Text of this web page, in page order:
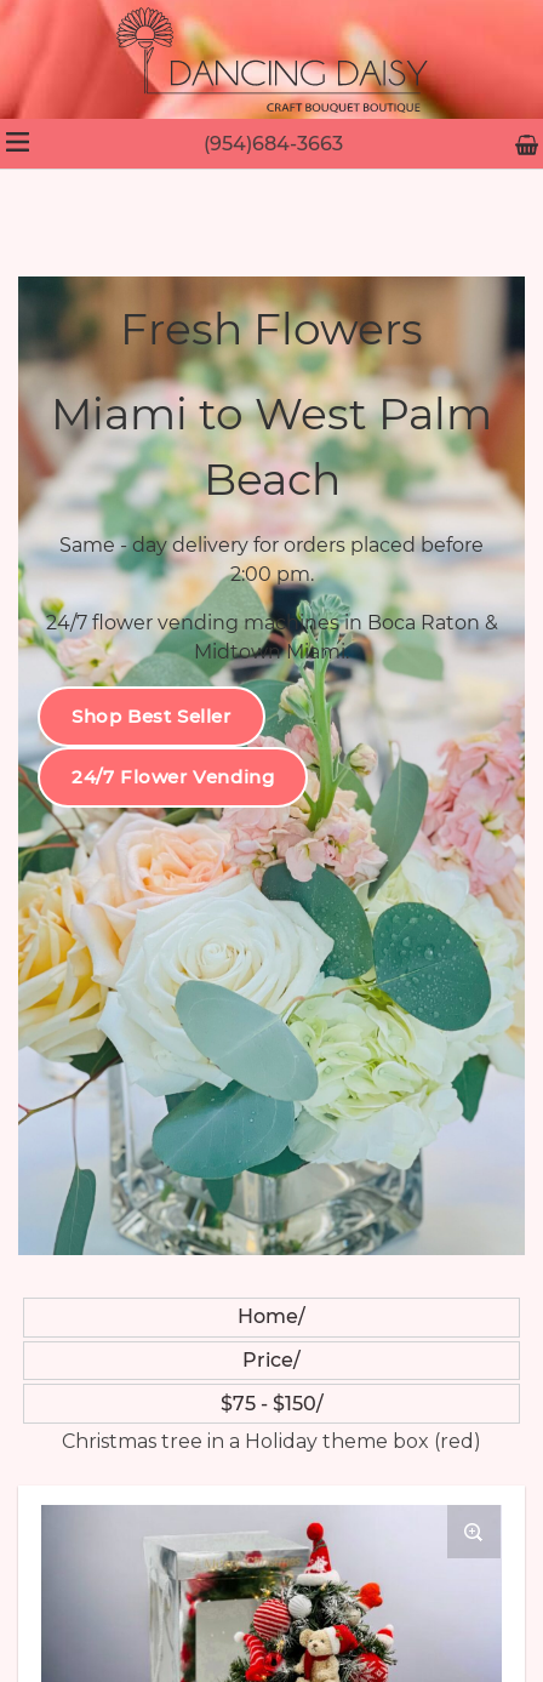
(954)684-3663
Fresh Flowers
Miami to West Palm
Beach
Same - day delivery for orders placed before
2:00 pm.
24/7 flower vending machines in Boca Raton &
Midtown Miami.
Shop Best Seller
24/7 Flower Vending
Home
Price
$75 - $150
Christmas tree in a Holiday theme box (red)